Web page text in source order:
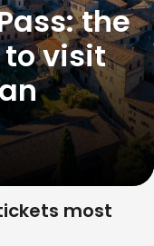
the
to visit
most